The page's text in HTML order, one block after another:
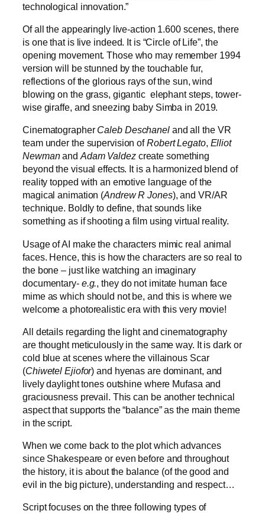
technological innovation.”
Of all the appearingly live-action 1.600 scenes, there
is one that is live indeed. It is “Circle of Life”, the
opening movement. Those who may remember 1994
version will be stunned by the touchable fur,
reflections of the glorious rays of the sun, wind
blowing on the grass, gigantic elephant steps, tower-
wise giraffe, and sneezing baby Simba in 2019.
Cinematographer Caleb Deschaneland all the VR
team under the supervision ofRobert Legato, Elliot
Newmanand Adam Valdez create something
beyond the visual effects. It is a harmonized blend of
reality topped with an emotive language of the
magical animation (Andrew R Jones), and VR/AR
technique. Boldly to define, that sounds like
something as if shooting a film using virtual reality.
Usage of AI make the characters mimic real animal
faces. Hence, this is how the characters are so real to
the bone – just like watching an imaginary
documentary- e.g., they do not imitate human face
mime as which should not be, and this is where we
welcome a photorealistic era with this very movie!
All details regarding the light and cinematography
are thought meticulously in the same way. It is dark or
cold blue at scenes where the villainous Scar
(Chiwetel Ejiofor) and hyenas are dominant, and
lively daylight tones outshine where Mufasa and
graciousness prevail. This can be another technical
aspect that supports the “balance” as the main theme
in the script.
When we come back to the plot which advances
since Shakespeare or even before and throughout
the history, it is about the balance (of the good and
evil in the big picture), understanding and respect…
Script focuses on the three following types of